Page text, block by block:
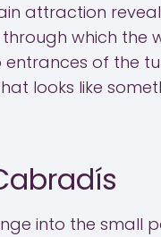
attraction
which the
of the
looks like
into the small